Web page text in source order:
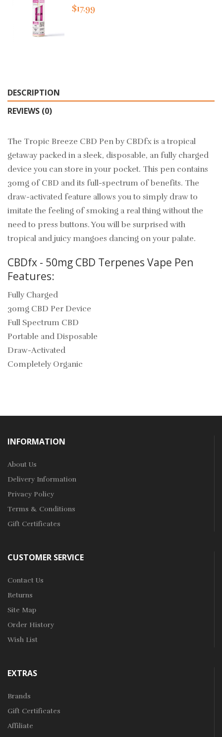
$17.99
DESCRIPTION
REVIEWS (0)
The Tropic Breeze CBD Pen by CBDfx is a tropical
getaway packed in a sleek, disposable, an fully charged
device you can store in your pocket. This pen contains
30mg of CBD and its full-spectrum of benefits. The
draw-activated feature allows you to simply draw to
imitate the feeling of smoking a real thing without the
need to press buttons. You will be surprised with
tropical and juicy mangoes dancing on your palate.
CBDfx - 50mg CBD Terpenes Vape Pen
Features:
Fully Charged
30mg CBD Per Device
Full Spectrum CBD
Portable and Disposable
Draw-Activated
Completely Organic
INFORMATION
About Us
Delivery Information
Privacy Policy
Terms & Conditions
Gift Certificates
CUSTOMER SERVICE
Contact Us
Returns
Site Map
Order History
Wish List
EXTRAS
Brands
Gift Certificates
Affiliate